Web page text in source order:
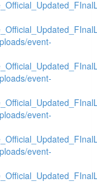
event-
event-
event-
event-